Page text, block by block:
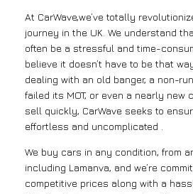
At CarWave,we’ve totally
journey in the UK. We understand
often be a stressful and time-
believe it doesn’t have to be that
dealing with an old banger, a non-
failed its MOT, or even a nearly new
sell quickly, CarWave seeks to
effortless and uncomplicated .
We buy cars in any condition, from
including Lamanva, and we’re
competitive prices along with a